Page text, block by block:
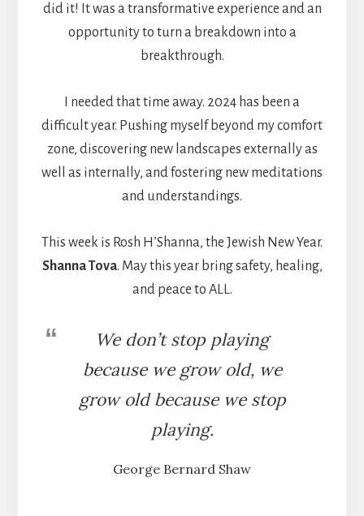
did it! It was a transformative experience and an
opportunity to turn a breakdown into a
breakthrough.
I needed that time away. 2024 has been a
difficult year. Pushing myself beyond my comfort
zone, discovering new landscapes externally as
well as internally, and fostering new meditations
and understandings.
This week is Rosh H’Shanna, the Jewish New Year.
Shanna Tova. May this year bring safety, healing,
and peace to ALL.
We don’t stop playing
because we grow old, we
grow old because we stop
playing.
George Bernard Shaw